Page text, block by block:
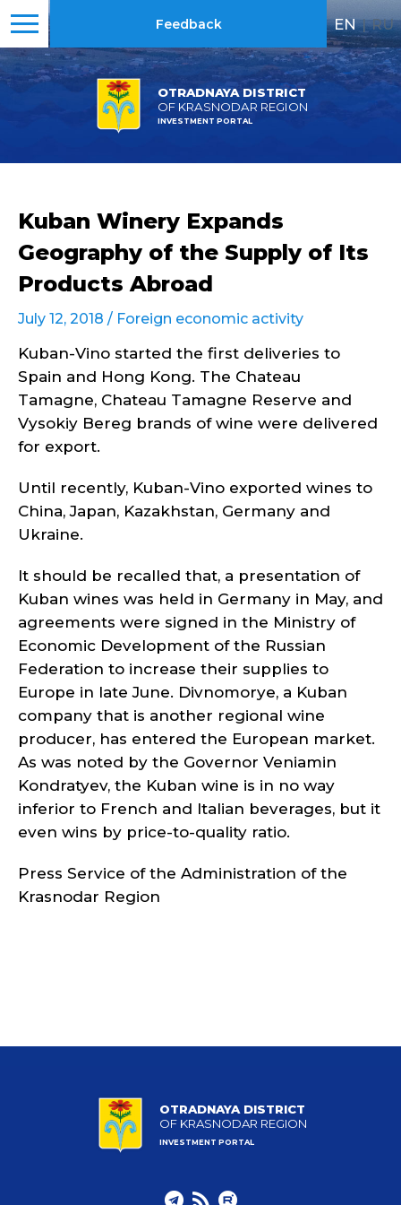
OTRADNAYA DISTRICT
OF KRASNODAR REGION
INVESTMENT PORTAL
Feedback EN | RU
Kuban Winery Expands
Geography of the Supply of Its
Products Abroad
July 12, 2018 / Foreign economic activity
Kuban-Vino started the first deliveries to
Spain and Hong Kong. The Chateau
Tamagne, Chateau Tamagne Reserve and
Vysokiy Bereg brands of wine were delivered
for export.
Until recently, Kuban-Vino exported wines to
China, Japan, Kazakhstan, Germany and
Ukraine.
It should be recalled that, a presentation of
Kuban wines was held in Germany in May, and
agreements were signed in the Ministry of
Economic Development of the Russian
Federation to increase their supplies to
Europe in late June. Divnomorye, a Kuban
company that is another regional wine
producer, has entered the European market.
As was noted by the Governor Veniamin
Kondratyev, the Kuban wine is in no way
inferior to French and Italian beverages, but it
even wins by price-to-quality ratio.
Press Service of the Administration of the
Krasnodar Region
OTRADNAYA DISTRICT
OF KRASNODAR REGION
INVESTMENT PORTAL